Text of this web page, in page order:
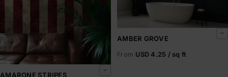
AMARONE STRIPES
AMBER GROVE
From USD 4.25 / sq ft